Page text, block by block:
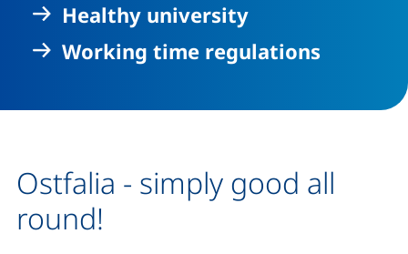
Healthy university
Working time regulations
Ostfalia - simply good all
round!